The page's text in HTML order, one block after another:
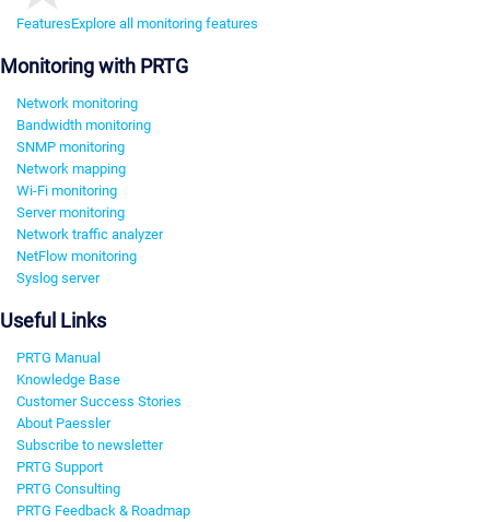
FeaturesExplore all monitoring features
Monitoring with PRTG
Network monitoring
Bandwidth monitoring
SNMP monitoring
Network mapping
Wi-Fi monitoring
Server monitoring
Network traffic analyzer
NetFlow monitoring
Syslog server
Useful Links
PRTG Manual
Knowledge Base
Customer Success Stories
About Paessler
Subscribe to newsletter
PRTG Support
PRTG Consulting
PRTG Feedback & Roadmap